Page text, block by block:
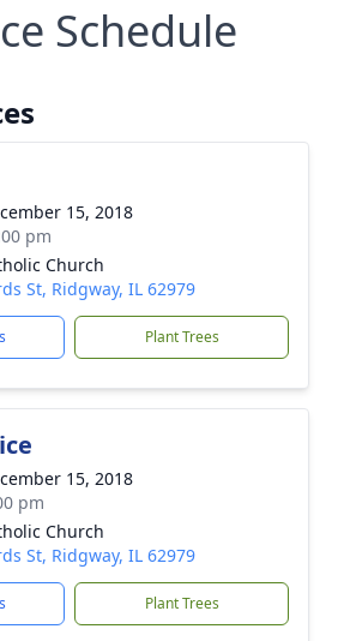
Schedule
15, 2018
pm
Church
St, Ridgway, IL 62979
Plant Trees
15, 2018
pm
Church
St, Ridgway, IL 62979
Plant Trees